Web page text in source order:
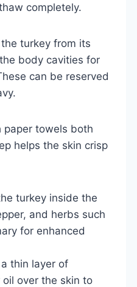
completely.
turkey from its
body cavities for
can be reserved
paper towels both
helps the skin crisp
turkey inside the
and herbs such
for enhanced
thin layer of
over the skin to